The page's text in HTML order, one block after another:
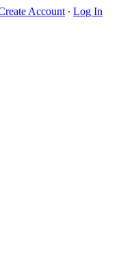
Account ∙ Log In